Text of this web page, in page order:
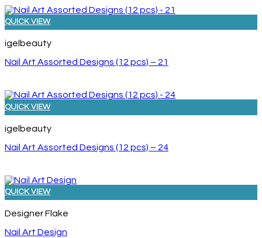
QUICK VIEW
igelbeauty
Nail Art Assorted Designs (12 pcs) – 21
QUICK VIEW
igelbeauty
Nail Art Assorted Designs (12 pcs) – 24
QUICK VIEW
Designer Flake
Nail Art Design